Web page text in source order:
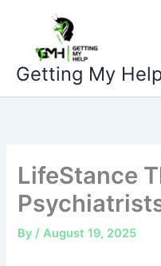
content
Getting My
LifeStance
By/August 19, 2025